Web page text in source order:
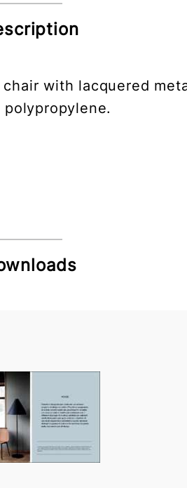
with lacquered
polypropylene.